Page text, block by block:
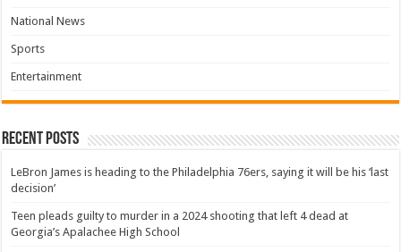
National News
Sports
Entertainment
Recent Posts
LeBron James is heading to the Philadelphia 76ers, saying it will be his ‘last
decision’
Teen pleads guilty to murder in a 2024 shooting that left 4 dead at
Georgia’s Apalachee High School